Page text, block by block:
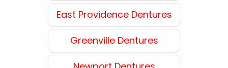
East Providence Dentures
Greenville Dentures